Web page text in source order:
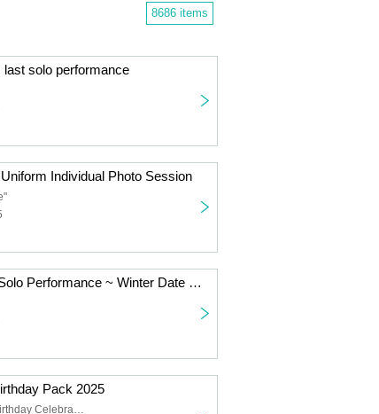
8686 items
solo performance
Individual Photo Session
SUPER JYAPON Solo Performance ~ Winter Date Outfit
Pack 2025
Hoshizuka Rena Birthday Celebration